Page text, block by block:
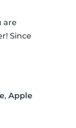
are
Since
, Apple